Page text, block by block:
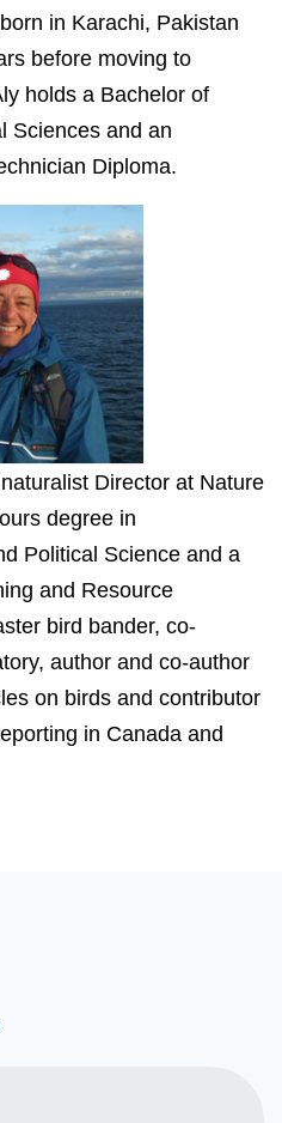
in Karachi, Pakistan
before moving to
holds a Bachelor of
Sciences and an
Diploma.
Director at Nature
degree in
Political Science and a
and Resource
bird bander, co-
author and co-author
on birds and contributor
in Canada and